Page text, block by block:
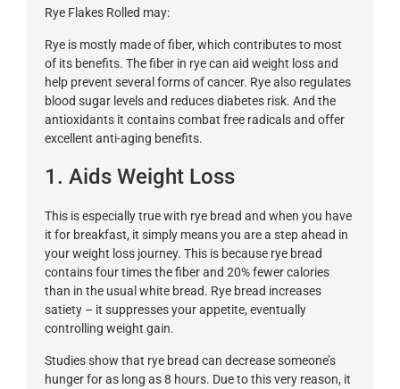
Rye Flakes Rolled may:
Rye is mostly made of fiber, which contributes to most
of its benefits. The fiber in rye can aid weight loss and
help prevent several forms of cancer. Rye also regulates
blood sugar levels and reduces diabetes risk. And the
antioxidants it contains combat free radicals and offer
excellent anti-aging benefits.
1. Aids Weight Loss
This is especially true with rye bread and when you have
it for breakfast, it simply means you are a step ahead in
your weight loss journey. This is because rye bread
contains four times the fiber and 20% fewer calories
than in the usual white bread. Rye bread increases
satiety – it suppresses your appetite, eventually
controlling weight gain.
Studies show that rye bread can decrease someone’s
hunger for as long as 8 hours. Due to this very reason, it